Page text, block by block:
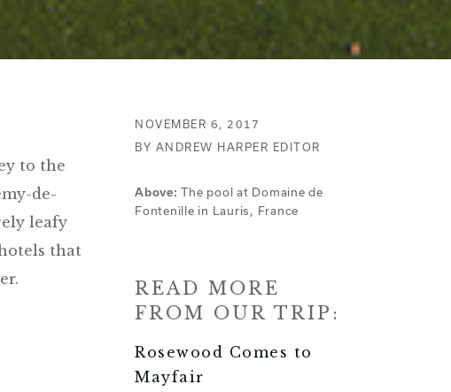
to the
de-
leafy
that
NOVEMBER 6, 2017
BY ANDREW HARPER EDITOR
Above: The pool at Domaine de
Fontenille in Lauris, France
READ MORE
FROM OUR TRIP:
Rosewood Comes to
Mayfair